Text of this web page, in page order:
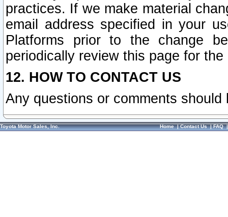
practices. If we make material
email address specified in your
Platforms prior to the change
periodically review this page for
12. HOW TO CONTACT US
Any questions or comments
Toyota Motor Sales, Inc. Home|Contact Us|FAQ